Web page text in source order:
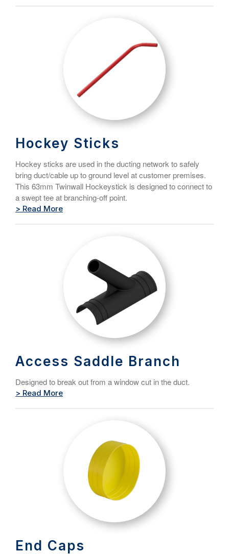
Hockey Sticks
Hockey sticks are used in the ducting network to safely
bring duct/cable up to ground level at customer premises.
This 63mm Twinwall Hockeystick is designed to connect to
a swept tee at branching-off point.
> Read More
Access Saddle Branch
Designed to break out from a window cut in the duct.
> Read More
End Caps